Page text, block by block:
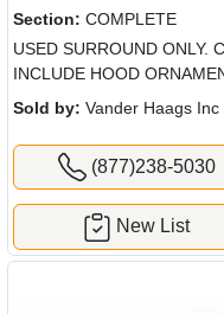
Section: COMPLETE
USED SURROUND ONLY.
INCLUDE HOOD
Sold by: Vander Haags Inc
(877)238-5030
New List